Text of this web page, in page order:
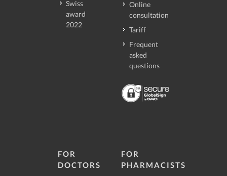
Swiss
award
2022
Online
consultation
Tariff
Frequent
asked
questions
FOR
DOCTORS
FOR
PHARMACISTS